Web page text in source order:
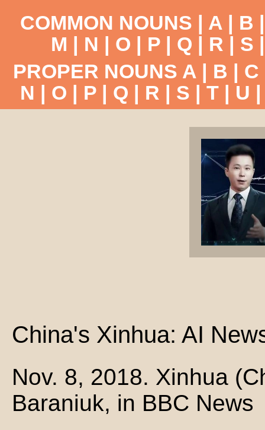
COMMON NOUNS | A | B
M | N | O | P | Q | R | S
PROPER NOUNS A | B | C
N | O | P| Q | R | S | T| U
China's Xinhua: AI
Nov. 8, 2018. Xinhua
Baraniuk, in BBC News